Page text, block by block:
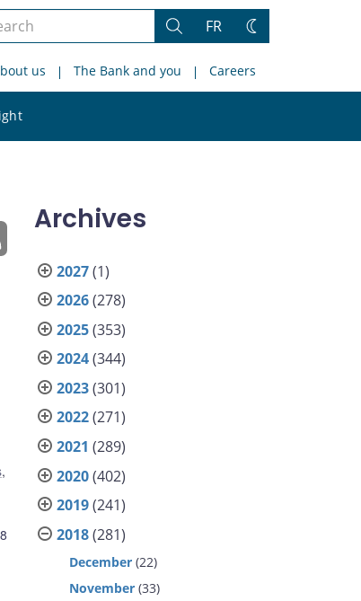
Search
FR
Change
us The Bank and you Careers
site
,
Archives
2027(1)
2026(278)
2025(353)
2024(344)
2023(301)
2022(271)
2021 (289)
2020(402)
2019(241)
2018(281)
December (22)
November (33)